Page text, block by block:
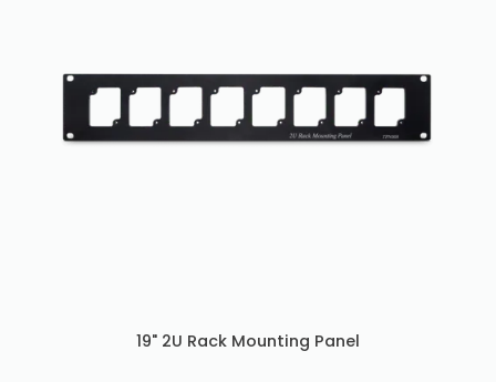
19" 2U Rack Mounting Panel